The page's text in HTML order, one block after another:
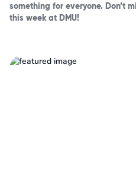
something for everyone. Don’t
this week at DMU!